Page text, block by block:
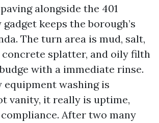
alongside the 401
keeps the borough’s
The turn area is mud, salt,
concrete splatter, and oily filth
with a immediate rinse.
equipment washing is
vanity, it really is uptime,
compliance. After two many